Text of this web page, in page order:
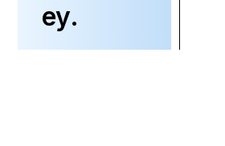
ey.